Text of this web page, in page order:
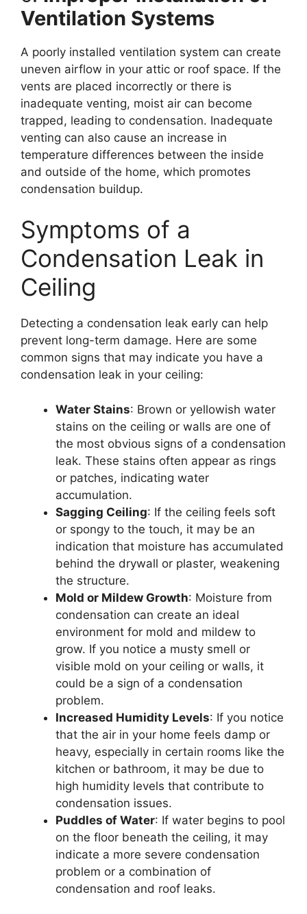
Ventilation Systems
A poorly installed ventilation system can create
uneven airflow in your attic or roof space. If the
vents are placed incorrectly or there is
inadequate venting, moist air can become
trapped, leading to condensation. Inadequate
venting can also cause an increase in
temperature differences between the inside
and outside of the home, which promotes
condensation buildup.
Symptoms of a
Condensation Leak in
Ceiling
Detecting a condensation leak early can help
prevent long-term damage. Here are some
common signs that may indicate you have a
condensation leak in your ceiling:
Water Stains: Brown or yellowish water
stains on the ceiling or walls are one of
the most obvious signs of a condensation
leak. These stains often appear as rings
or patches, indicating water
accumulation.
Sagging Ceiling: If the ceiling feels soft
or spongy to the touch, it may be an
indication that moisture has accumulated
behind the drywall or plaster, weakening
the structure.
Mold or Mildew Growth: Moisture from
condensation can create an ideal
environment for mold and mildew to
grow. If you notice a musty smell or
visible mold on your ceiling or walls, it
could be a sign of a condensation
problem.
Increased Humidity Levels: If you notice
that the air in your home feels damp or
heavy, especially in certain rooms like the
kitchen or bathroom, it may be due to
high humidity levels that contribute to
condensation issues.
Puddles of Water: If water begins to pool
on the floor beneath the ceiling, it may
indicate a more severe condensation
problem or a combination of
condensation and roof leaks.